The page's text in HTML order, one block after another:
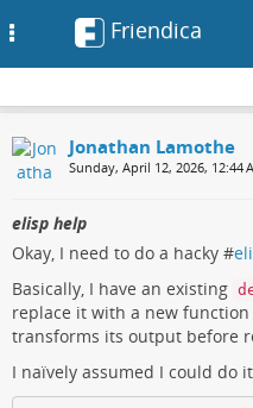
Friendica
Jonathan Lamothe
Sunday, April 12, 2026, 12:44
elisp help
Okay, I need to do a hacky #
Basically, I have an existing
replace it with a new
transforms its output before
I naïvely assumed I could do